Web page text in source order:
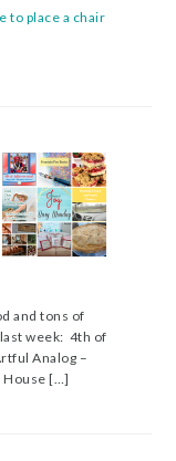
to place a chair
and tons of
week: 4th of
Analog –
House […]